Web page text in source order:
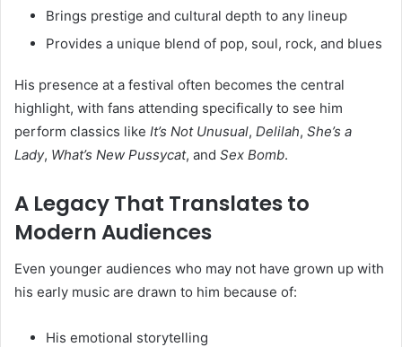
Brings prestige and cultural depth to any lineup
Provides a unique blend of pop, soul, rock, and blues
His presence at a festival often becomes the central
highlight, with fans attending specifically to see him
perform classics like It’s Not Unusual, Delilah, She’s a
Lady, What’s New Pussycat, and Sex Bomb.
A Legacy That Translates to
Modern Audiences
Even younger audiences who may not have grown up with
his early music are drawn to him because of:
His emotional storytelling